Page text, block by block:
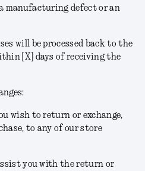
manufacturing defect or an
will be processed back to the
[X] days of receiving the
wish to return or exchange,
to any of our store
you with the return or